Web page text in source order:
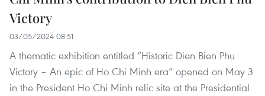
Victory
03/05/2024 08:51
A thematic exhibition entitled “Historic Dien Bien Phu
Victory – An epic of Ho Chi Minh era” opened on May 3
in the President Ho Chi Minh relic site at the Presidential